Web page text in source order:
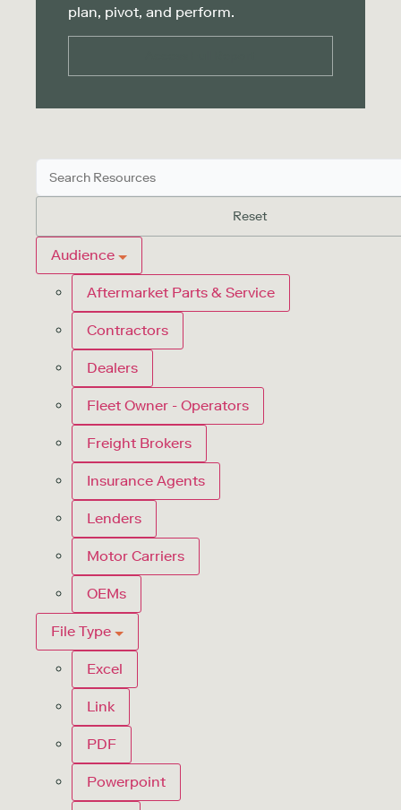
plan, pivot, and perform.
Reset
Audience
Aftermarket Parts & Service
Contractors
Dealers
Fleet Owner - Operators
Freight Brokers
Insurance Agents
Lenders
Motor Carriers
OEMs
File Type
Excel
Link
PDF
Powerpoint